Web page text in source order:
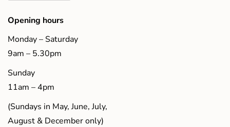
Opening hours
Monday – Saturday
9am – 5.30pm
Sunday
11am – 4pm
(Sundays in May, June, July,
August & December only)